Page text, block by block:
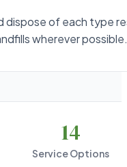
dispose of each type
wherever possible.
14
Service Options